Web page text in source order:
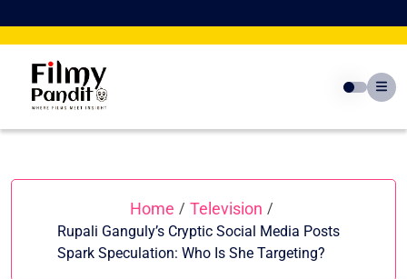
to
Home / Television /
Rupali Ganguly’s Cryptic Social Media Posts
Spark Speculation: Who Is She Targeting?